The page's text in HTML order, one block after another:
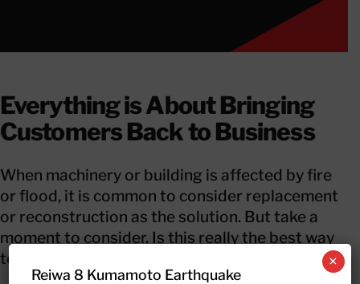
Everything is About Bringing
Customers Back to Business
When machinery or building is affected by fire
or flood, it is common to consider replacement
or reconstruction as the solution. But take a
moment to consider. Is this really the best way
to do it?
Reiwa 8 Kumamoto Earthquake
×